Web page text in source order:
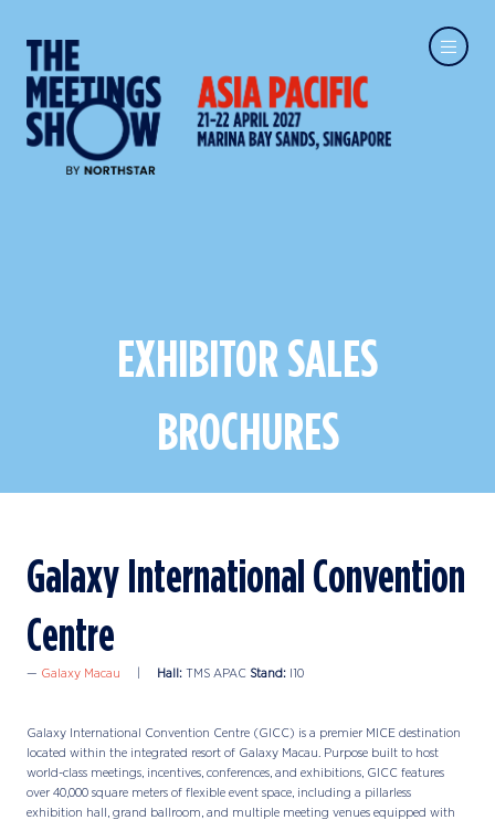
EXHIBITOR SALES
BROCHURES
Galaxy International Convention
Centre
Galaxy Macau Hall: TMS APAC Stand: I10
Galaxy International Convention Centre (GICC) is a premier MICE destination
located within the integrated resort of Galaxy Macau. Purpose built to host
world-class meetings, incentives, conferences, and exhibitions, GICC features
over 40,000 square meters of flexible event space, including a pillarless
exhibition hall, grand ballroom, and multiple meeting venues equipped with